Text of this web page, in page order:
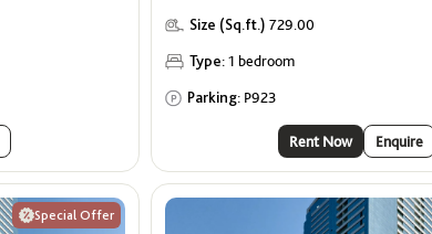
Size (Sq.ft.) 729.00
Type:1 bedroom
Parking: P923
Rent Now Enquire
Special Offer